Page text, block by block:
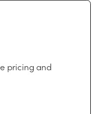
pricing and